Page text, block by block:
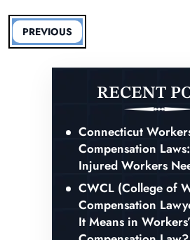
PREVIOUS
RECENT
Connecticut
Compensation
Injured Workers
CWCL (College of
Compensation
It Means in Workers’